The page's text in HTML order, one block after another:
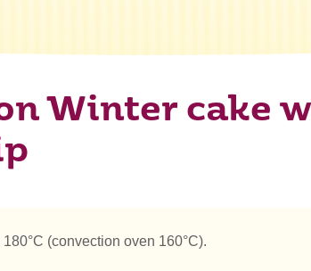
Winter cake
(convection oven 160°C).